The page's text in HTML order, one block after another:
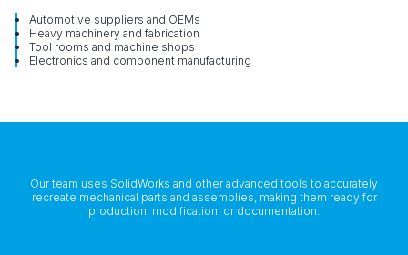
Automotive suppliers and OEMs
Heavy machinery and fabrication
Tool rooms and machine shops
Electronics and component manufacturing
Our team uses SolidWorks and other advanced tools to accurately
recreate mechanical parts and assemblies, making them ready for
production, modification, or documentation.